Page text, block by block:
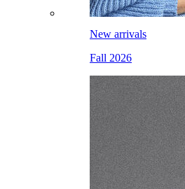
New arrivals
Fall 2026